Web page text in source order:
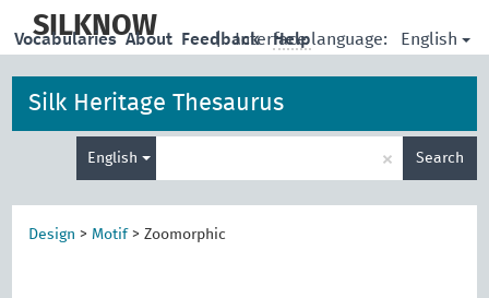
main
SILKNOW | Interface language: English
Vocabularies About Feedback Help
Silk Heritage Thesaurus
English × Search
Design > Motif >Zoomorphic